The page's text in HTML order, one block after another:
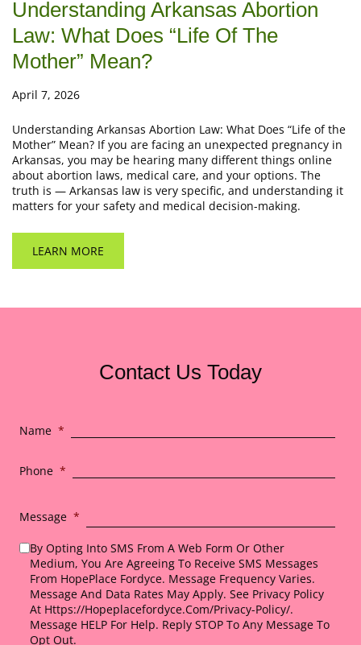
Understanding Arkansas Abortion
Law: What Does “Life Of The
Mother” Mean?
April 7, 2026
Understanding Arkansas Abortion Law: What Does “Life of the
Mother” Mean? If you are facing an unexpected pregnancy in
Arkansas, you may be hearing many different things online
about abortion laws, medical care, and your options. The
truth is — Arkansas law is very specific, and understanding it
matters for your safety and medical decision-making.
LEARN MORE
Contact Us Today
Name *
Phone *
Message *
By Opting Into SMS From A Web Form Or Other
Medium, You Are Agreeing To Receive SMS Messages
From HopePlace Fordyce. Message Frequency Varies.
Message And Data Rates May Apply. See Privacy Policy
At Https://hopeplacefordyce.com/privacy-Policy/.
Message HELP For Help. Reply STOP To Any Message To
Opt Out.